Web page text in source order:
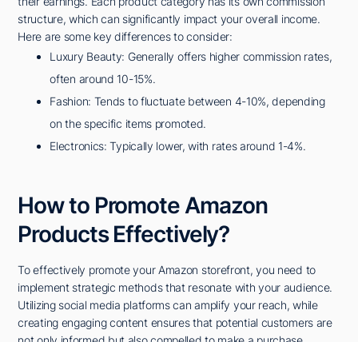
structure, which can significantly impact your overall income.
Here are some key differences to consider:
Luxury Beauty: Generally offers higher commission rates,
often around 10-15%.
Fashion: Tends to fluctuate between 4-10%, depending
on the specific items promoted.
Electronics: Typically lower, with rates around 1-4%.
How to Promote Amazon
Products Effectively?
To effectively promote your Amazon storefront, you need to
implement strategic methods that resonate with your audience.
Utilizing social media platforms can amplify your reach, while
creating engaging content ensures that potential customers are